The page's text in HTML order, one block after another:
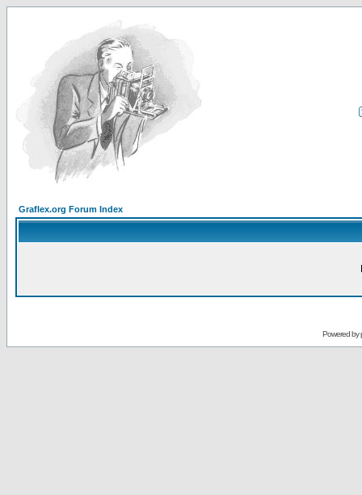
Graflex.org Forum Index
Powered by